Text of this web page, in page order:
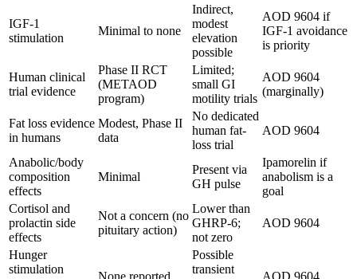
IGF-1
stimulation
Minimal to none
Indirect,
modest
elevation
possible
AOD 9604 if
IGF-1 avoidance
is priority
Human clinical
trial evidence
Phase II RCT
(METAOD
program)
Limited;
small GI
motility trials
AOD 9604
(marginally)
Fat loss evidence
in humans
Modest, Phase II
data
No dedicated
human fat-
loss trial
AOD 9604
Anabolic/body
composition
effects
Minimal
Present via
GH pulse
Ipamorelin if
anabolism is a
goal
Cortisol and
prolactin side
effects
Not a concern (no
pituitary action)
Lower than
GHRP-6;
not zero
AOD 9604
Hunger
stimulation
Possible
transient